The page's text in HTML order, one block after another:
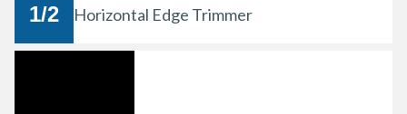
1/2 Horizontal Edge Trimmer